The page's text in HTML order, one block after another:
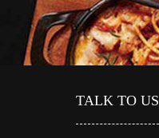
TALK TO US